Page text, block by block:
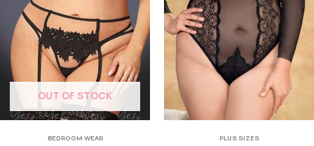
OUT OF STOCK
BEDROOM WEAR PLUS SIZES